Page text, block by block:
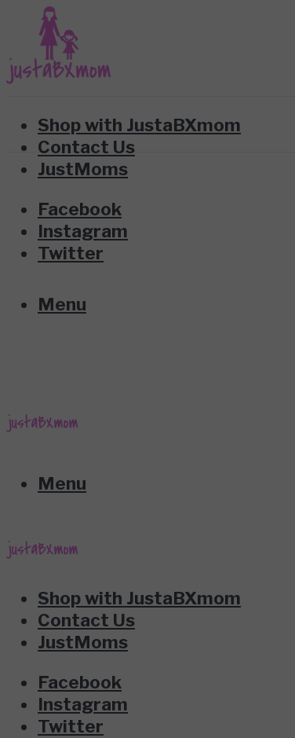
Shop with JustaBXmom
Contact Us
JustMoms
Facebook
Instagram
Twitter
Menu
Menu
Shop with JustaBXmom
Contact Us
JustMoms
Facebook
Instagram
Twitter